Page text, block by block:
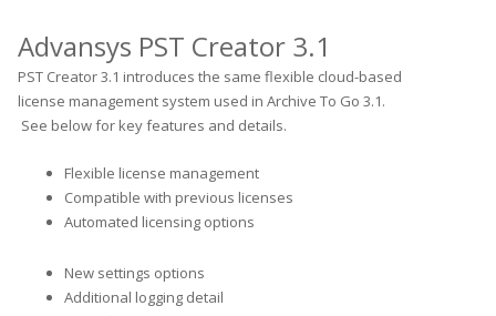
Advansys PST Creator 3.1
PST Creator 3.1 introduces the same flexible cloud-based
license management system used in Archive To Go 3.1.
See below for key features and details.
Flexible license management
Compatible with previous licenses
Automated licensing options
New settings options
Additional logging detail